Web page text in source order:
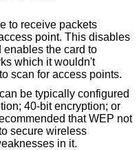
to receive packets
which it wouldn't
scan for access points.
be typically configured
40-bit encryption; or
that WEP not
secure wireless
in it.